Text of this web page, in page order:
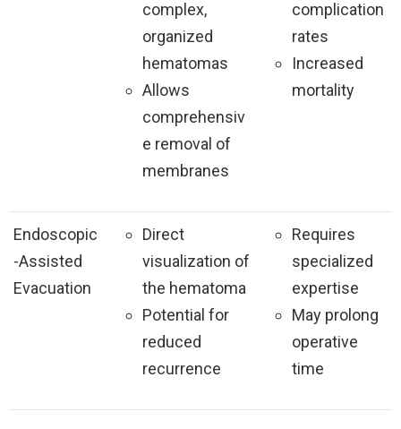
complex,
organized
hematomas
Allows
comprehensiv
e removal of
membranes
complication
rates
Increased
mortality
Endoscopic
-Assisted
Evacuation
Direct
visualization of
the hematoma
Potential for
reduced
recurrence
Requires
specialized
expertise
May prolong
operative
time